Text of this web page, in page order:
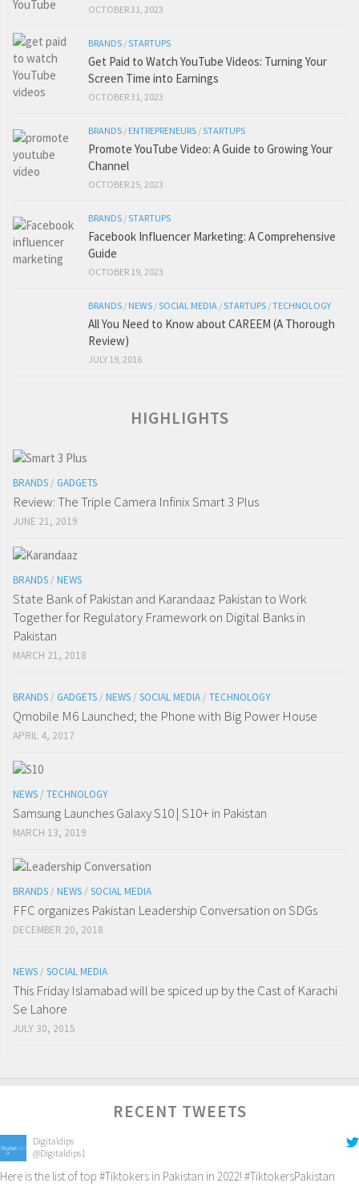
OCTOBER 31, 2023
BRANDS /STARTUPS
Get Paid to Watch YouTube Videos: Turning Your
Screen Time into Earnings
OCTOBER 31, 2023
BRANDS / ENTREPRENEURS /STARTUPS
Promote YouTube Video: A Guide to Growing Your
Channel
OCTOBER 25, 2023
BRANDS /STARTUPS
Facebook Influencer Marketing: A Comprehensive
Guide
OCTOBER 19, 2023
BRANDS / NEWS /SOCIAL MEDIA /STARTUPS /TECHNOLOGY
All You Need to Know about CAREEM (A Thorough
Review)
JULY 19, 2016
HIGHLIGHTS
BRANDS / GADGETS
Review: The Triple Camera Infinix Smart 3 Plus
JUNE 21, 2019
BRANDS / NEWS
State Bank of Pakistan and Karandaaz Pakistan to Work
Together for Regulatory Framework on Digital Banks in
Pakistan
MARCH 21, 2018
BRANDS / GADGETS / NEWS / SOCIAL MEDIA / TECHNOLOGY
Qmobile M6 Launched; the Phone with Big Power House
APRIL 4, 2017
NEWS / TECHNOLOGY
Samsung Launches Galaxy S10 | S10+ in Pakistan
MARCH 13, 2019
BRANDS / NEWS / SOCIAL MEDIA
FFC organizes Pakistan Leadership Conversation on SDGs
DECEMBER 20, 2018
NEWS / SOCIAL MEDIA
This Friday Islamabad will be spiced up by the Cast of Karachi
Se Lahore
JULY 30, 2015
RECENT TWEETS
Digitaldips
@Digitaldips1
Here is the list of top #Tiktokers in Pakistan in 2022! #TiktokersPakistan